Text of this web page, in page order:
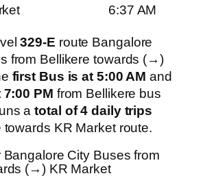
6:37 AM
329-E route Bangalore
from Bellikere towards (→)
first Bus is at 5:00 AM and
PM from Bellikere bus
atotal of 4 daily trips
towards KR Market route.
Bangalore City Buses from
(→) KR Market